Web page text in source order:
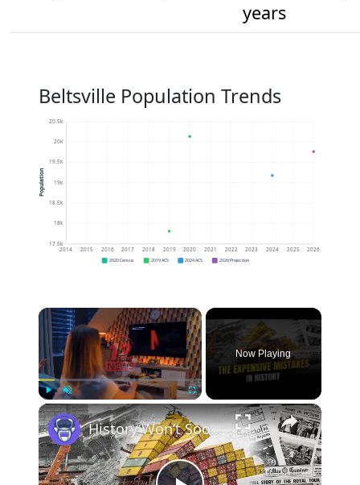
years
Beltsville Population Trends
17.5k
18k
18.5k
19k
19.5k
20k
20.5k
2014 2015 2016 2017 2018 2019 2020 2021 2022 2023 2024 2025 2026
Population
2020 Census 2019 ACS 2024 ACS 2026 Projection
×
Play Unmute Fullscreen
Now Playing
×
History Won’t Soon Forget These Expensive Mistakes | 12am News